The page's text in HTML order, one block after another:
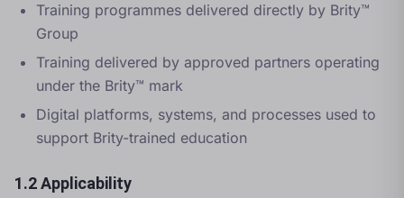
Training programmes delivered directly by Brity™
Group
Training delivered by approved partners operating
under the Brity™ mark
Digital platforms, systems, and processes used to
support Brity-trained education
1.2 Applicability